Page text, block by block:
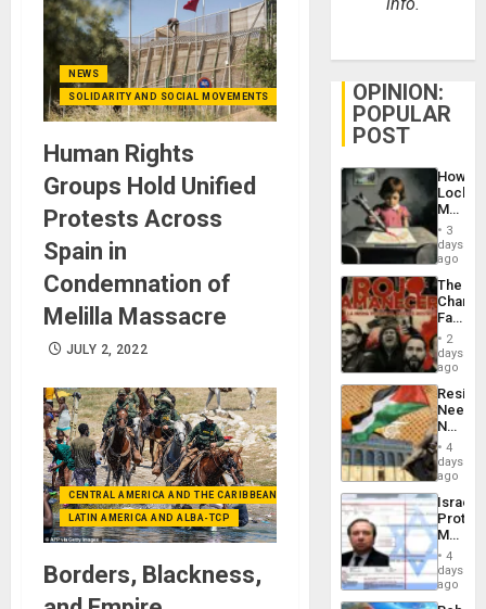
NEWS
SOLIDARITY AND SOCIAL MOVEMENTS
Human Rights
Groups Hold Unified
Protests Across
Spain in
Condemnation of
Melilla Massacre
JULY 2, 2022
CENTRAL AMERICA AND THE CARIBBEAN (+MEXICO)
LATIN AMERICA AND ALBA-TCP
Borders, Blackness,
info.
OPINION:
POPULAR
POST
How
Martin,
&
BAE
to
3
days
ago
The
Face
of
in
Latin
From
the
Silence
to
the…
2
days
ago
Needs
No
on
the
Al-
Aqsa
Flood
and
the
Right…
4
days
ago
Israel
Official
Wanted
for
Mass
4
days
ago